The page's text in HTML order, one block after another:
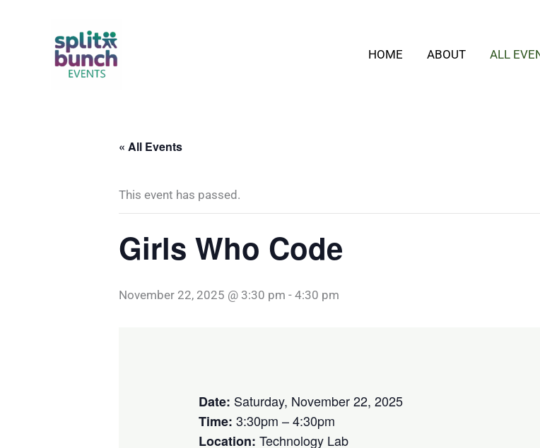
HOME ABOUT ALL
« All Events
This event has passed.
Girls Who Code
November 22, 2025 @ 3:30 pm - 4:30 pm
Date: Saturday, November 22, 2025
Time: 3:30pm – 4:30pm
Location: Technology Lab